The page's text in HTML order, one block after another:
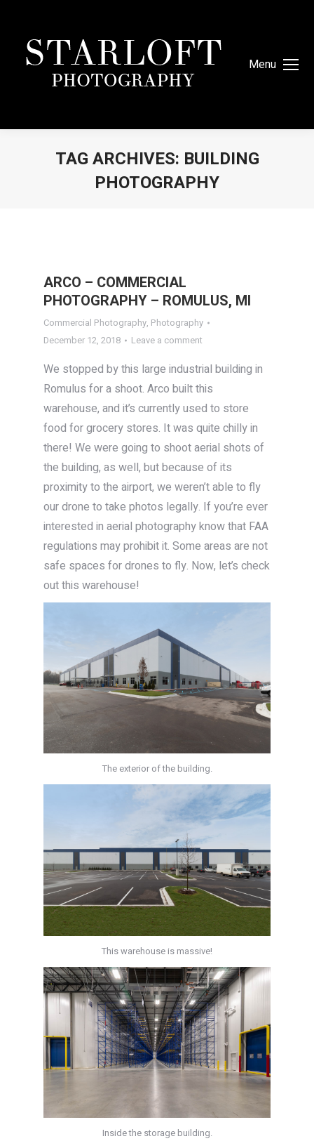
Menu
TAG ARCHIVES: BUILDING
PHOTOGRAPHY
ARCO – COMMERCIAL
PHOTOGRAPHY – ROMULUS, MI
Commercial Photography, Photography
December 12, 2018
Leave a comment
We stopped by this large industrial building in
Romulus for a shoot. Arco built this
warehouse, and it’s currently used to store
food for grocery stores. It was quite chilly in
there! We were going to shoot aerial shots of
the building, as well, but because of its
proximity to the airport, we weren’t able to fly
our drone to take photos legally. If you’re ever
interested in aerial photography know that FAA
regulations may prohibit it. Some areas are not
safe spaces for drones to fly. Now, let’s check
out this warehouse!
The exterior of the building.
This warehouse is massive!
Inside the storage building.